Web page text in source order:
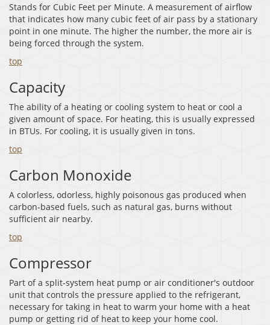
Stands for Cubic Feet per Minute. A measurement of airflow
that indicates how many cubic feet of air pass by a stationary
point in one minute. The higher the number, the more air is
being forced through the system.
top
Capacity
The ability of a heating or cooling system to heat or cool a
given amount of space. For heating, this is usually expressed
in BTUs. For cooling, it is usually given in tons.
top
Carbon Monoxide
A colorless, odorless, highly poisonous gas produced when
carbon-based fuels, such as natural gas, burns without
sufficient air nearby.
top
Compressor
Part of a split-system heat pump or air conditioner's outdoor
unit that controls the pressure applied to the refrigerant,
necessary for taking in heat to warm your home with a heat
pump or getting rid of heat to keep your home cool.